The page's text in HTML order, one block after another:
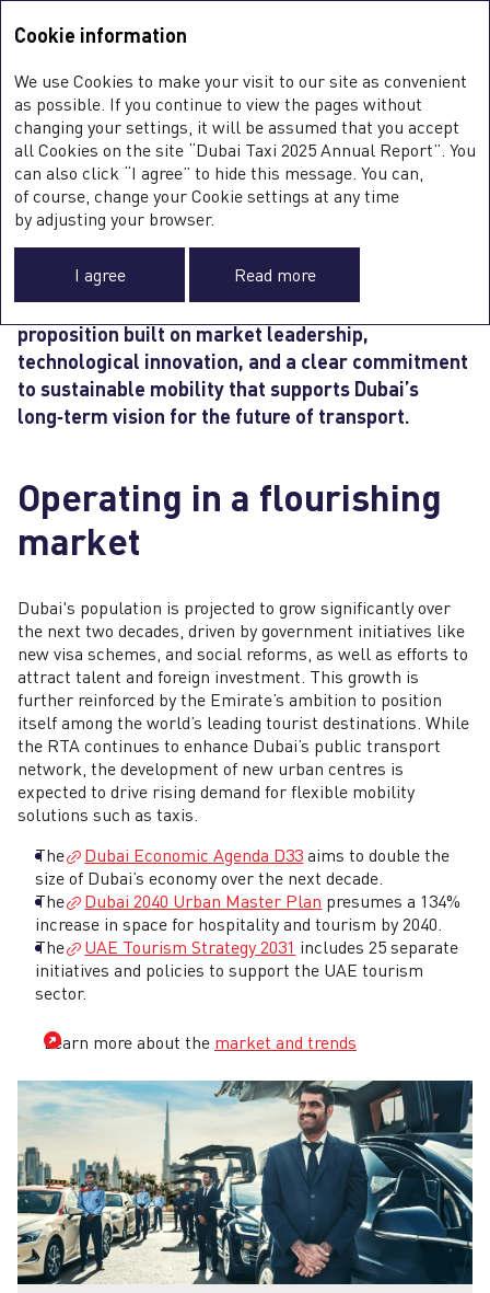
Sustainability Report
WHAT SETS DTC
APART: INVESTMENT
CASE
Dubai Taxi Company offers a strong investment
proposition built on market leadership,
technological innovation, and a clear commitment
to sustainable mobility that supports Dubai’s
long‑term vision for the future of transport.
Operating in a flourishing
market
Dubai's population is projected to grow significantly over
the next two decades, driven by government initiatives like
new visa schemes, and social reforms, as well as efforts to
attract talent and foreign investment. This growth is
further reinforced by the Emirate’s ambition to position
itself among the world’s leading tourist destinations. While
the RTA continues to enhance Dubai’s public transport
network, the development of new urban centres is
expected to drive rising demand for flexible mobility
solutions such as taxis.
The
Dubai Economic Agenda D33 aims to double the
size of Dubai’s economy over the next decade.
The
Dubai 2040 Urban Master Plan presumes a 134%
increase in space for hospitality and tourism by 2040.
The
UAE Tourism Strategy 2031 includes 25 separate
initiatives and policies to support the UAE tourism
sector.
Learn more about the market and trends
Cookie information
We use Cookies to make your visit to our site as convenient
as possible. If you continue to view the pages without
changing your settings, it will be assumed that you accept
all Cookies on the site “Dubai Taxi 2025 Annual Report”. You
can also click “I agree” to hide this message. You can,
of course, change your Cookie settings at any time
by adjusting your browser.
I agree Read more